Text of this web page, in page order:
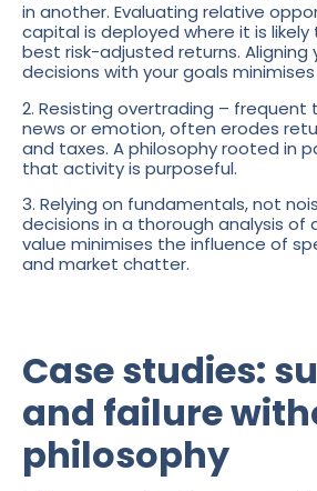
in another. Evaluating relative
capital is deployed where it is
best risk-adjusted returns. Aligning
decisions with your goals
2. Resisting overtrading – frequent
news or emotion, often erodes
and taxes. A philosophy rooted in
that activity is purposeful.
3. Relying on fundamentals, not
decisions in a thorough analysis of
value minimises the influence of
and market chatter.
Case studies:
and failure
philosophy